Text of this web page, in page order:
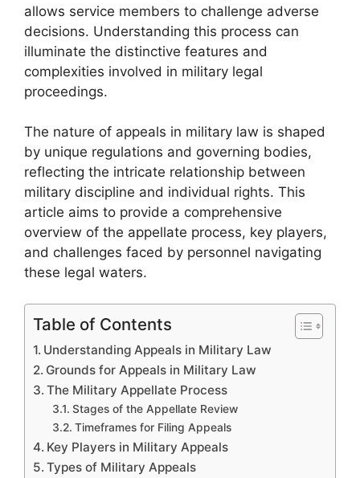
allows service members to challenge adverse
decisions. Understanding this process can
illuminate the distinctive features and
complexities involved in military legal
proceedings.
The nature of appeals in military law is shaped
by unique regulations and governing bodies,
reflecting the intricate relationship between
military discipline and individual rights. This
article aims to provide a comprehensive
overview of the appellate process, key players,
and challenges faced by personnel navigating
these legal waters.
Table of Contents
Understanding Appeals in Military Law
Grounds for Appeals in Military Law
The Military Appellate Process
Stages of the Appellate Review
Timeframes for Filing Appeals
Key Players in Military Appeals
Types of Military Appeals